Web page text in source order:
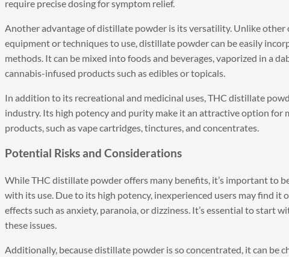
require precise dosing for symptom relief.
Another advantage of distillate powder is its versatility. Unlike other
equipment or techniques to use, distillate powder can be easily
methods. It can be mixed into foods and beverages, vaporized in a
cannabis-infused products such as edibles or topicals.
In addition to its recreational and medicinal uses, THC distillate
industry. Its high potency and purity make it an attractive option for
products, such as vape cartridges, tinctures, and concentrates.
Potential Risks and Considerations
While THC distillate powder offers many benefits, it’s important to
with its use. Due to its high potency, inexperienced users may find
effects such as anxiety, paranoia, or dizziness. It’s essential to start
these issues.
Additionally, because distillate powder is so concentrated, it can be